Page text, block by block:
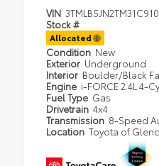
VIN 3TMLB5JN2TM31C910
Stock #
Allocated
Condition New
Exterior Underground
Interior Boulder/Black
Engine i-FORCE 2.4L 4-
Fuel Type Gas
Drivetrain 4x4
Transmission 8-Speed
Location Toyota of